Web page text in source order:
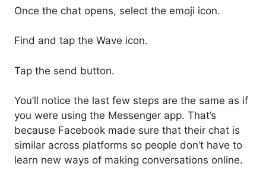
Once the chat opens, select the emoji icon.
Find and tap the Wave icon.
Tap the send button.
You’ll notice the last few steps are the same as if
you were using the Messenger app. That’s
because Facebook made sure that their chat is
similar across platforms so people don’t have to
learn new ways of making conversations online.